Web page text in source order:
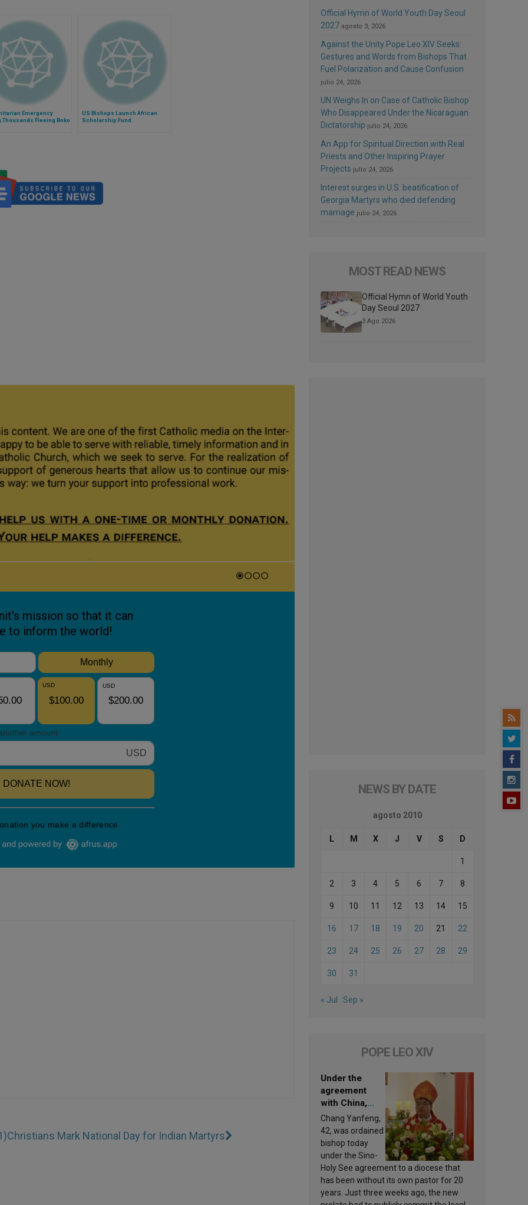
Emergency
Thousands Fleeing Boko
US Bishops Launch African
Scholarship Fund
Christians Mark National Day for Indian Martyrs
Official Hymn of World Youth Day Seoul
2027 agosto 3, 2026
Against the Unity Pope Leo XIV Seeks:
Gestures and Words from Bishops That
Fuel Polarization and Cause Confusion
julio 24, 2026
UN Weighs In on Case of Catholic Bishop
Who Disappeared Under the Nicaraguan
Dictatorship julio 24, 2026
An App for Spiritual Direction with Real
Priests and Other Inspiring Prayer
Projects julio 24, 2026
Interest surges in U.S. beatification of
Georgia Martyrs who died defending
marriage julio 24, 2026
MOST READ NEWS
Official Hymn of World Youth
Day Seoul 2027
3 Ago 2026
NEWS BY DATE
agosto 2010
L M X J V S D
1
2 3 4 5 6 7 8
9 10 11 12 13 14 15
16 17 18 19 20 21 22
23 24 25 26 27 28 29
30 31
« Jul Sep »
POPE LEO XIV
Under the
agreement
with China,
Leo XIV
appoints a new
bishop
Chang Yanfeng,
42, was ordained
bishop today
under the Sino-
Holy See agreement to a diocese that
has been without its own pastor for 20
years. Just three weeks ago, the new